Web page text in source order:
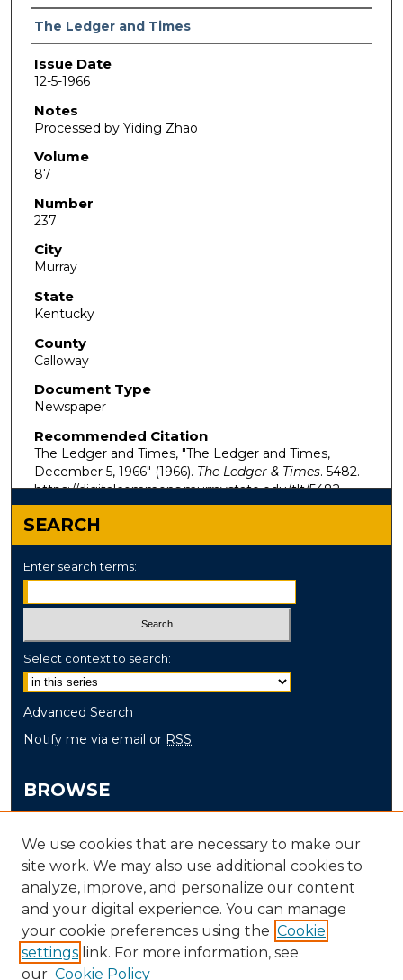
Authors
The Ledger and Times
Issue Date
12-5-1966
Notes
Processed by Yiding Zhao
Volume
87
Number
237
City
Murray
State
Kentucky
County
Calloway
Document Type
Newspaper
Recommended Citation
The Ledger and Times, "The Ledger and Times,
December 5, 1966" (1966). The Ledger & Times. 5482.
https://digitalcommons.murraystate.edu/tlt/5482
SEARCH
Enter search terms:
Select context to search:
Advanced Search
Notify me via email or RSS
BROWSE
Disciplines
Authors
AUTHOR CORNER
Author FAQ
We use cookies that are necessary to make our
site work. We may also use additional cookies to
analyze, improve, and personalize our content
and your digital experience. You can manage
your cookie preferences using the Cookie
settings link. For more information, see
our Cookie Policy